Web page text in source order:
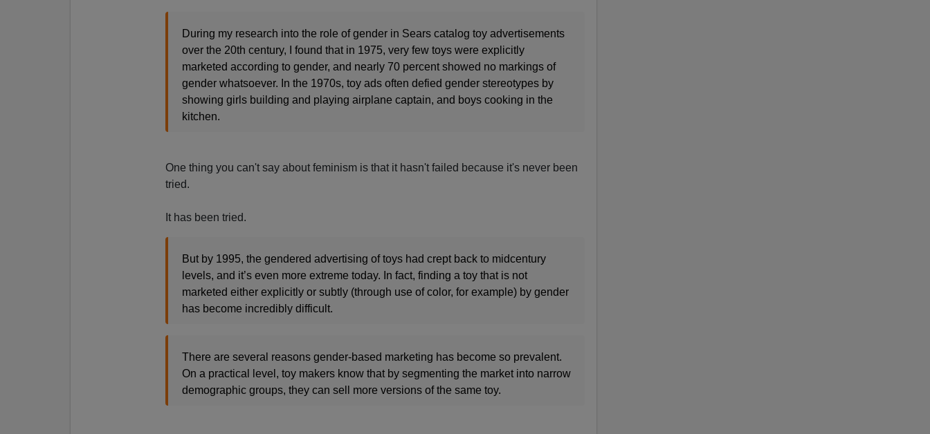
During my research into the role of gender in Sears catalog toy advertisements
over the 20th century, I found that in 1975, very few toys were explicitly
marketed according to gender, and nearly 70 percent showed no markings of
gender whatsoever. In the 1970s, toy ads often defied gender stereotypes by
showing girls building and playing airplane captain, and boys cooking in the
kitchen.
One thing you can't say about feminism is that it hasn't failed because it's never been
tried.
It has been tried.
But by 1995, the gendered advertising of toys had crept back to midcentury
levels, and it’s even more extreme today. In fact, finding a toy that is not
marketed either explicitly or subtly (through use of color, for example) by gender
has become incredibly difficult.
There are several reasons gender-based marketing has become so prevalent.
On a practical level, toy makers know that by segmenting the market into narrow
demographic groups, they can sell more versions of the same toy.